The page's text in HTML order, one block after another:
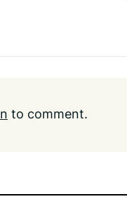
to comment.